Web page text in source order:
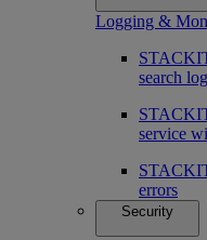
Logging &
search
service
errors
Security